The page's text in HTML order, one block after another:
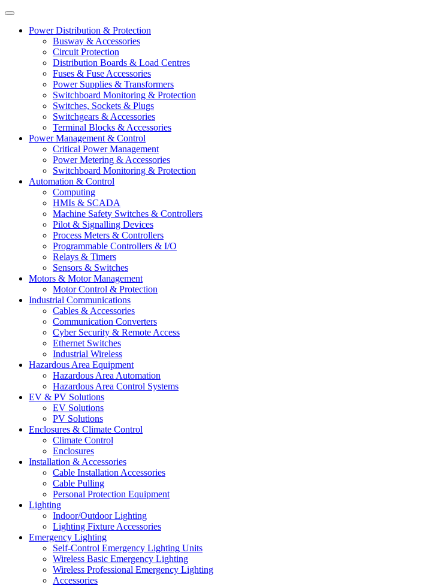
Power Distribution & Protection
Busway & Accessories
Circuit Protection
Distribution Boards & Load Centres
Fuses & Fuse Accessories
Power Supplies & Transformers
Switchboard Monitoring & Protection
Switches, Sockets & Plugs
Switchgears & Accessories
Terminal Blocks & Accessories
Power Management & Control
Critical Power Management
Power Metering & Accessories
Switchboard Monitoring & Protection
Automation & Control
Computing
HMIs & SCADA
Machine Safety Switches & Controllers
Pilot & Signalling Devices
Process Meters & Controllers
Programmable Controllers & I/O
Relays & Timers
Sensors & Switches
Motors & Motor Management
Motor Control & Protection
Industrial Communications
Cables & Accessories
Communication Converters
Cyber Security & Remote Access
Ethernet Switches
Industrial Wireless
Hazardous Area Equipment
Hazardous Area Automation
Hazardous Area Control Systems
EV & PV Solutions
EV Solutions
PV Solutions
Enclosures & Climate Control
Climate Control
Enclosures
Installation & Accessories
Cable Installation Accessories
Cable Pulling
Personal Protection Equipment
Lighting
Indoor/Outdoor Lighting
Lighting Fixture Accessories
Emergency Lighting
Self-Control Emergency Lighting Units
Wireless Basic Emergency Lighting
Wireless Professional Emergency Lighting
Accessories